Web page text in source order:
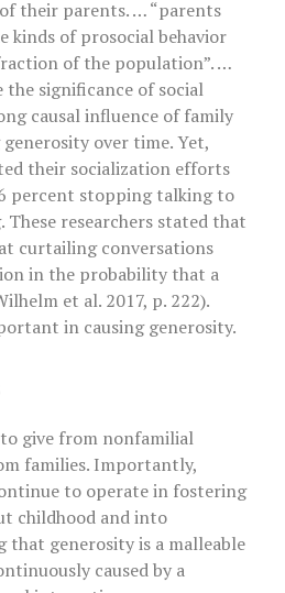
their parents. … “parents
kinds of prosocial behavior
of the population”. …
the significance of social
causal influence of family
over time. Yet,
their socialization efforts
percent stopping talking to
researchers stated that
curtailing conversations
in the probability that a
et al. 2017, p. 222).
in causing generosity.
give from nonfamilial
families. Importantly,
to operate in fostering
childhood and into
that generosity is a malleable
caused by a